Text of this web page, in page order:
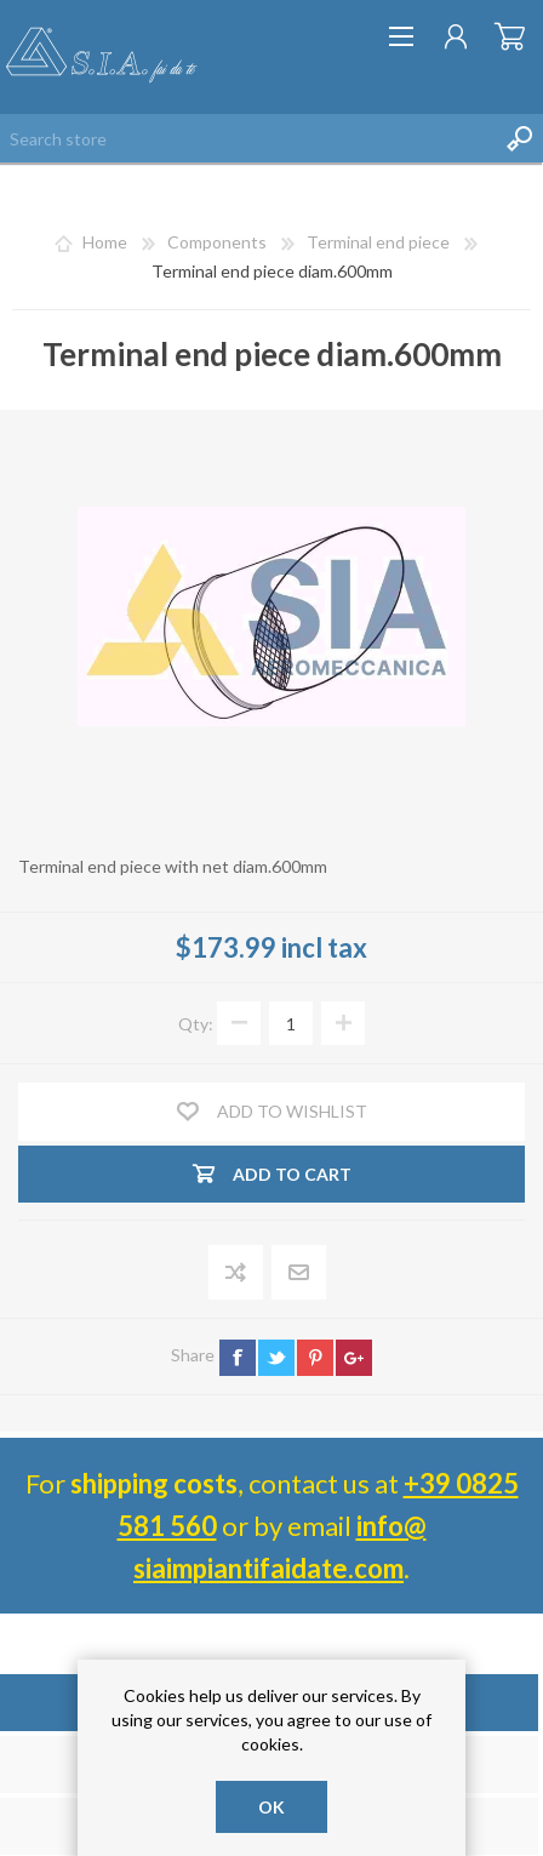
REGISTER
Home Components
Terminal end piece
Terminal end piece diam.600mm
Terminal end piece diam.600mm
Terminal end piece with net diam.600mm
$173.99 incl tax
Qty:
ADD TO WISHLIST
ADD TO CART
Share
Forshipping costs, contact us at +39 0825
581 560or by email info@
siaimpiantifaidate.com.
OVERVIEW
Cookies help us deliver our services. By
using our services, you agree to our use of
cookies.
OK